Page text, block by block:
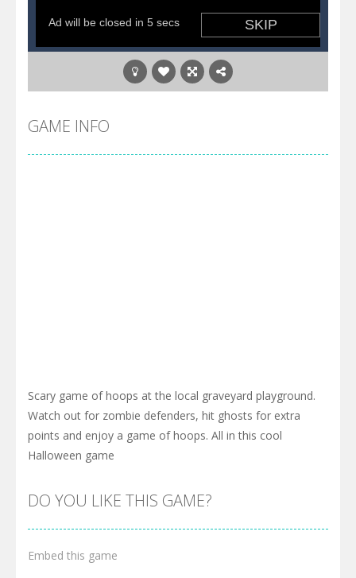
GAME INFO
Scary game of hoops at the local graveyard playground.
Watch out for zombie defenders, hit ghosts for extra
points and enjoy a game of hoops. All in this cool
Halloween game
DO YOU LIKE THIS GAME?
Embed this game